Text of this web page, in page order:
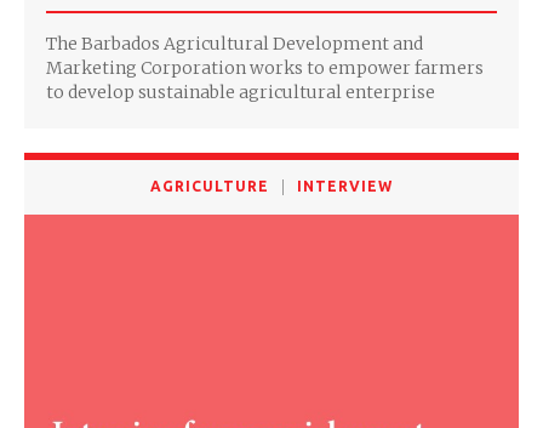
The Barbados Agricultural Development and
Marketing Corporation works to empower farmers
to develop sustainable agricultural enterprise
AGRICULTURE INTERVIEW